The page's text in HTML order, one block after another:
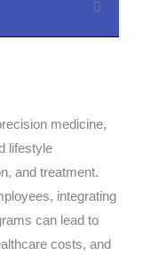
medicine,
lifestyle
and treatment.
integrating
can lead to
costs, and